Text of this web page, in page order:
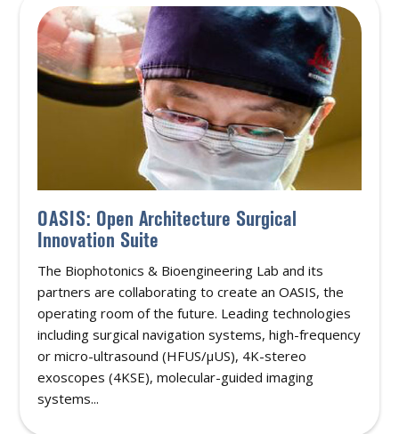
OASIS: Open Architecture Surgical
Innovation Suite
The Biophotonics & Bioengineering Lab and its
partners are collaborating to create an OASIS, the
operating room of the future. Leading technologies
including surgical navigation systems, high-frequency
or micro-ultrasound (HFUS/μUS), 4K-stereo
exoscopes (4KSE), molecular-guided imaging
systems...